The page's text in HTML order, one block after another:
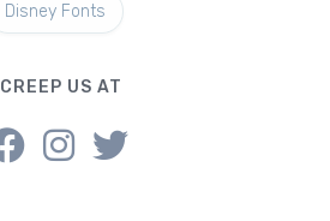
Disney Fonts
CREEP US AT